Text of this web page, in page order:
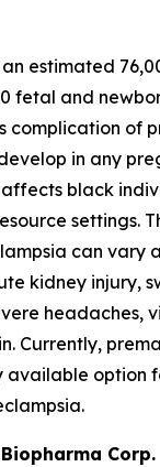
estimated
fetal and
complication of
in any
black
settings.
can vary
kidney injury,
headaches,
Currently,
available option
Corp.